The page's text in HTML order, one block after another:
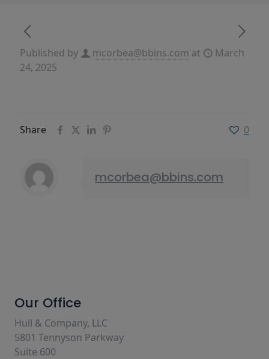
Published by mcorbea@bbins.com at
March
24, 2025
Share 0
mcorbea@bbins.com
Our Office
Hull & Company, LLC
5801 Tennyson Parkway
Suite 600